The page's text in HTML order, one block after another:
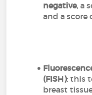
negative, a
and a score
(FISH): this
breast